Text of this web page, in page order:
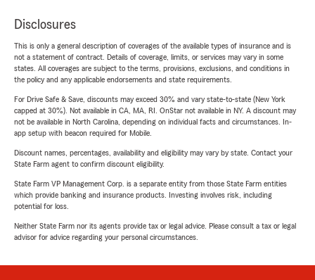
Disclosures
This is only a general description of coverages of the available types of insurance and is
not a statement of contract. Details of coverage, limits, or services may vary in some
states. All coverages are subject to the terms, provisions, exclusions, and conditions in
the policy and any applicable endorsements and state requirements.
For Drive Safe & Save, discounts may exceed 30% and vary state-to-state (New York
capped at 30%). Not available in CA, MA, RI. OnStar not available in NY. A discount may
not be available in North Carolina, depending on individual facts and circumstances. In-
app setup with beacon required for Mobile.
Discount names, percentages, availability and eligibility may vary by state. Contact your
State Farm agent to confirm discount eligibility.
State Farm VP Management Corp. is a separate entity from those State Farm entities
which provide banking and insurance products. Investing involves risk, including
potential for loss.
Neither State Farm nor its agents provide tax or legal advice. Please consult a tax or legal
advisor for advice regarding your personal circumstances.